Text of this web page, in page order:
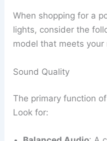
When shopping for a
lights, consider the
model that meets your
Sound Quality
The primary function
Look for: